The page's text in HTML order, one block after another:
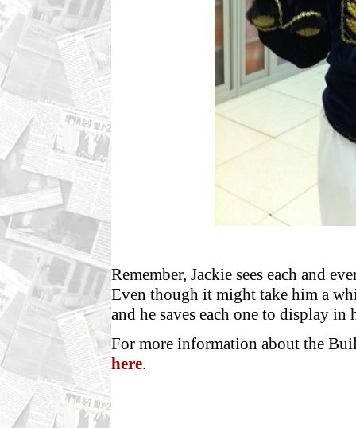
Remember, Jackie sees each and
Even though it might take him a
and he saves each one to display in
For more information about the
here.